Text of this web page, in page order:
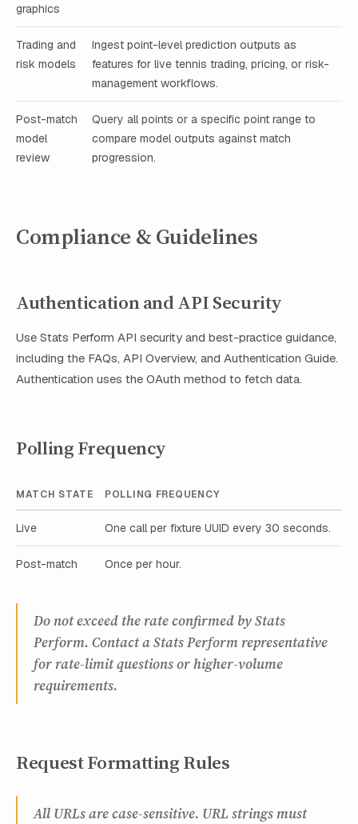
graphics
Trading and
risk models
Ingest point-level prediction outputs as
features for live tennis trading, pricing, or risk-
management workflows.
Post-match
model
review
Query all points or a specific point range to
compare model outputs against match
progression.
Compliance & Guidelines
Authentication and API Security
Use Stats Perform API security and best-practice guidance,
including the FAQs, API Overview, and Authentication Guide.
Authentication uses the OAuth method to fetch data.
Polling Frequency
MATCH STATE POLLING FREQUENCY
Live One call per fixture UUID every 30 seconds.
Post-match Once per hour.
Do not exceed the rate confirmed by Stats
Perform. Contact a Stats Perform representative
for rate-limit questions or higher-volume
requirements.
Request Formatting Rules
All URLs are case-sensitive. URL strings must